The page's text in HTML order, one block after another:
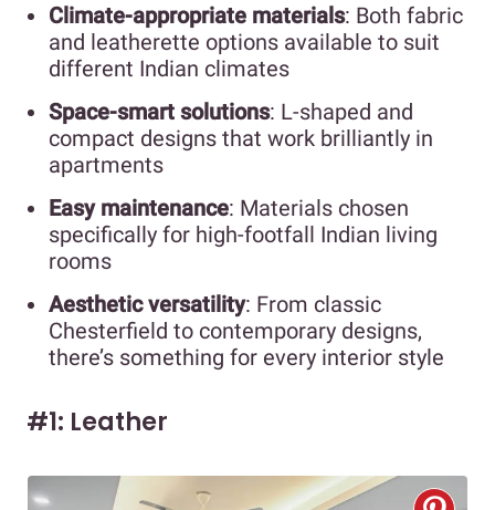
Climate-appropriate materials: Both fabric
and leatherette options available to suit
different Indian climates
Space-smart solutions: L-shaped and
compact designs that work brilliantly in
apartments
Easy maintenance: Materials chosen
specifically for high-footfall Indian living
rooms
Aesthetic versatility: From classic
Chesterfield to contemporary designs,
there’s something for every interior style
#1: Leather